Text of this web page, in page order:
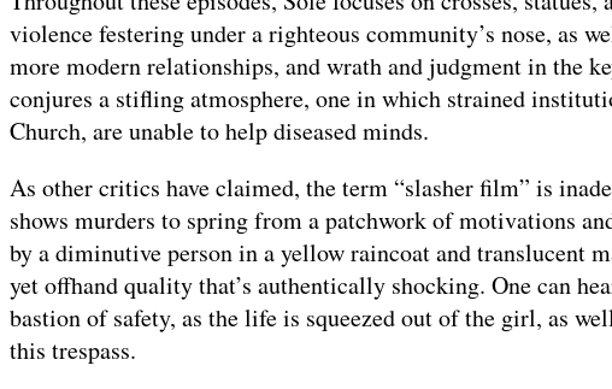
violence festering under a righteous community’s nose, as
more modern relationships, and wrath and judgment in the
conjures a stifling atmosphere, one in which strained
Church, are unable to help diseased minds.
As other critics have claimed, the term “slasher film” is
shows murders to spring from a patchwork of motivations
by a diminutive person in a yellow raincoat and translucent
yet offhand quality that’s authentically shocking. One can
bastion of safety, as the life is squeezed out of the girl, as
this trespass.